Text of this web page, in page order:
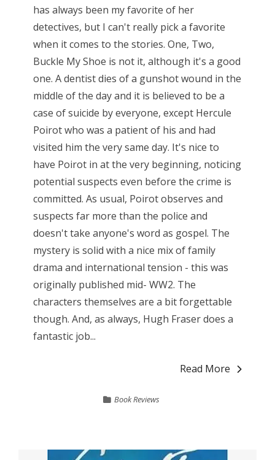
has always been my favorite of her
detectives, but I can't really pick a favorite
when it comes to the stories. One, Two,
Buckle My Shoe is not it, although it's a good
one. A dentist dies of a gunshot wound in the
middle of the day and it is believed to be a
case of suicide by everyone, except Hercule
Poirot who was a patient of his and had
visited him the very same day. It's nice to
have Poirot in at the very beginning, noticing
potential suspects even before the crime is
committed. As usual, Poirot observes and
suspects far more than the police and
doesn't take anyone's word as gospel. The
mystery is solid with a nice mix of family
drama and international tension - this was
originally published mid- WW2. The
characters themselves are a bit forgettable
though. And, as always, Hugh Fraser does a
fantastic job...
Read More
Book Reviews